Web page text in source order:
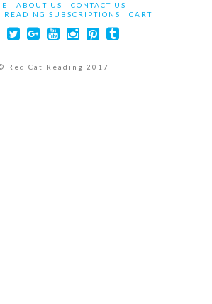
ABOUT US
CONTACT US
READING SUBSCRIPTIONS
CART
Red Cat Reading 2017